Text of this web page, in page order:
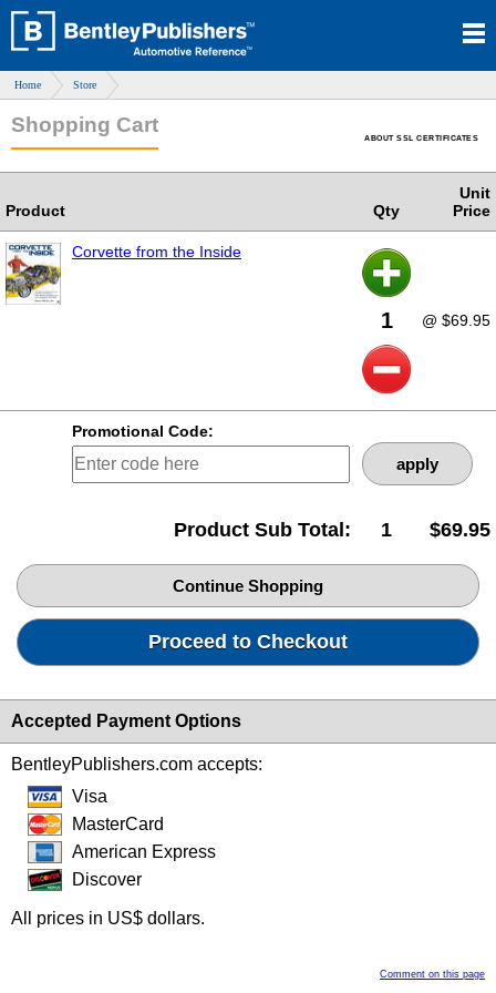
Home Store
Shopping Cart
ABOUT SSL CERTIFICATES
Product Qty
Unit
Price
Corvette from the Inside
1 @ $69.95
Promotional Code:
apply
Product Sub Total: 1 $69.95
Continue Shopping
Proceed to Checkout
Accepted Payment Options
BentleyPublishers.com accepts:
Visa
MasterCard
American Express
Discover
All prices in US$ dollars.
Comment on this page